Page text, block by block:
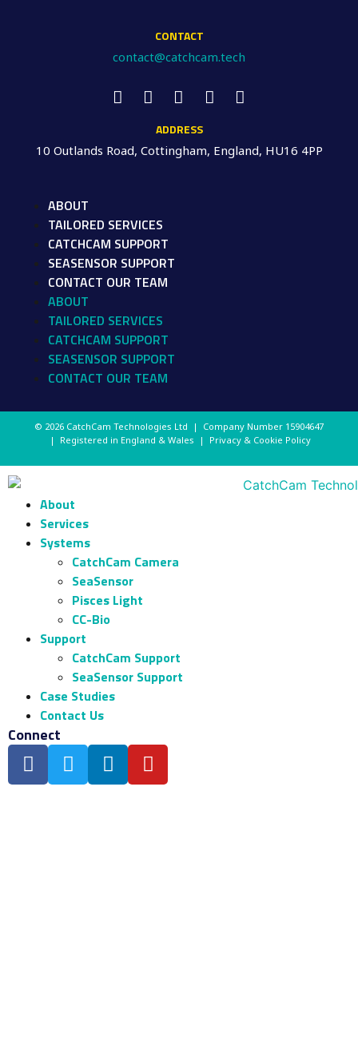
CONTACT
contact@catchcam.tech
ADDRESS
10 Outlands Road, Cottingham, England, HU16 4PP
ABOUT
TAILORED SERVICES
CATCHCAM SUPPORT
SEASENSOR SUPPORT
CONTACT OUR TEAM
ABOUT
TAILORED SERVICES
CATCHCAM SUPPORT
SEASENSOR SUPPORT
CONTACT OUR TEAM
© 2026 CatchCam Technologies Ltd | Company Number 15904647
| Registered in England & Wales | Privacy & Cookie Policy
About
Services
Systems
CatchCam Camera
SeaSensor
Pisces Light
CC-Bio
Support
CatchCam Support
SeaSensor Support
Case Studies
Contact Us
Connect